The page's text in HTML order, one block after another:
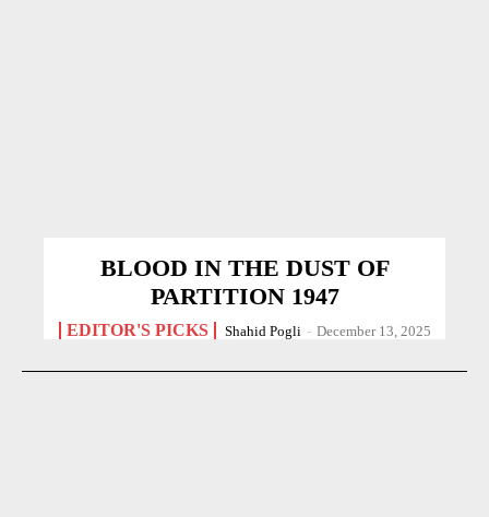
BLOOD IN THE DUST OF
PARTITION 1947
EDITOR'S PICKS Shahid Pogli - December 13, 2025